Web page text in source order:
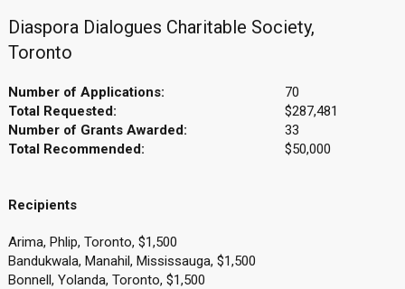
Diaspora Dialogues Charitable Society,
Toronto
Number of Applications:
70
Total Requested:
$287,481
Number of Grants Awarded:
33
Total Recommended:
$50,000
Recipients
Arima, Phlip, Toronto, $1,500
Bandukwala, Manahil, Mississauga, $1,500
Bonnell, Yolanda, Toronto, $1,500